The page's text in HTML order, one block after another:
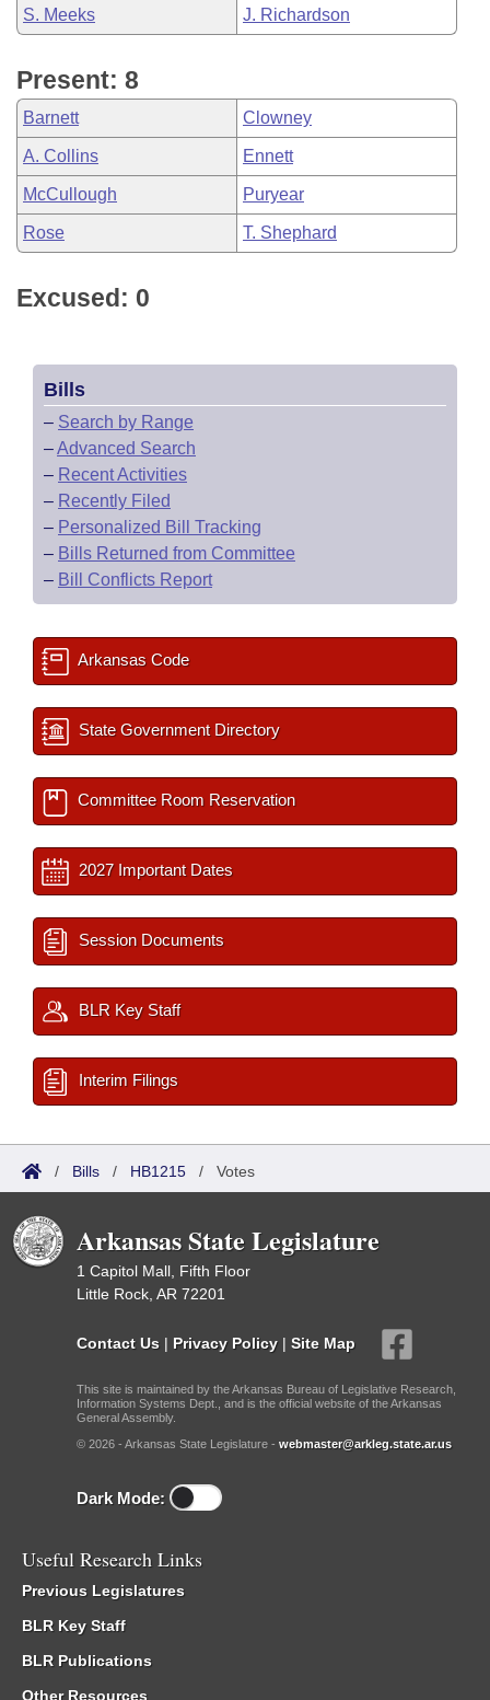
S. Meeks J. Richardson
Present: 8
Barnett Clowney
A. Collins Ennett
McCullough Puryear
Rose T. Shephard
Excused: 0
Bills
– Search by Range
–Advanced Search
– Recent Activities
– Recently Filed
– Personalized Bill Tracking
– Bills Returned from Committee
– Bill Conflicts Report
Arkansas Code
State Government Directory
Committee Room Reservation
2027 Important Dates
Session Documents
BLR Key Staff
Interim Filings
/ Bills / HB1215 / Votes
Arkansas State Legislature
1 Capitol Mall, Fifth Floor
Little Rock, AR 72201
Contact Us | Privacy Policy | Site Map
This site is maintained by the Arkansas Bureau of Legislative Research,
Information Systems Dept., and is the official website of the Arkansas
General Assembly.
© 2026 - Arkansas State Legislature - webmaster@arkleg.state.ar.us
Dark Mode:
Useful Research Links
Previous Legislatures
BLR Key Staff
BLR Publications
Other Resources